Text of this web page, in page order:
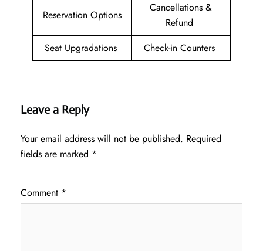
Reservation Options
Cancellations &
Refund
Seat Upgradations
Check-in Counters
Leave a Reply
Your email address will not be published. Required
fields are marked *
Comment *